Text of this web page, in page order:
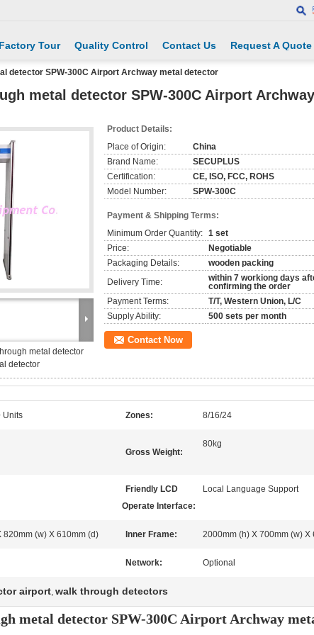
Factory Tour Quality Control Contact Us Request A Quote
detector SPW-300C Airport Archway metal detector
metal detector SPW-300C Airport
metal detector
detector
Product Details:
Place of Origin:
China
Brand Name:
SECUPLUS
Certification:
CE, ISO, FCC, ROHS
Model Number:
SPW-300C
Payment & Shipping Terms:
Minimum Order Quantity: 1 set
Price:
Negotiable
Packaging Details:
wooden packing
Delivery Time:
within 7 workiong days
confirming the order
Payment Terms:
T/T, Western Union, L/C
Supply Ability:
500 sets per month
Contact Now
Units Zones: 8/16/24
Gross Weight:
80kg
Friendly LCD
Operate Interface:
Local Language Support
820mm (w) X 610mm (d) Inner Frame: 2000mm (h) X 700mm (w) X
Network: Optional
airport, walk through detectors
metal detector SPW-300C Airport Archway